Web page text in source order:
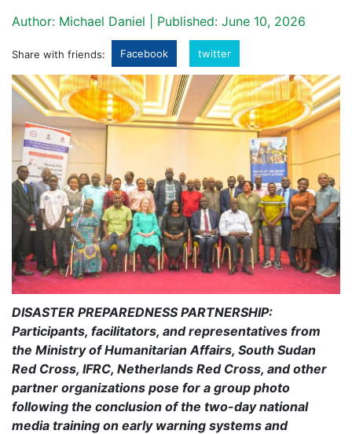
Author: Michael Daniel | Published: June 10, 2026
Share with friends: Facebook twitter
DISASTER PREPAREDNESS PARTNERSHIP:
Participants, facilitators, and representatives from
the Ministry of Humanitarian Affairs, South Sudan
Red Cross, IFRC, Netherlands Red Cross, and other
partner organizations pose for a group photo
following the conclusion of the two-day national
media training on early warning systems and